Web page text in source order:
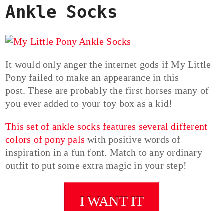
Ankle Socks
It would only anger the internet gods if My Little
Pony failed to make an appearance in this
post. These are probably the first horses many of
you ever added to your toy box as a kid!
This set of ankle socks features several different
colors of pony pals with positive words of
inspiration in a fun font. Match to any ordinary
outfit to put some extra magic in your step!
I WANT IT